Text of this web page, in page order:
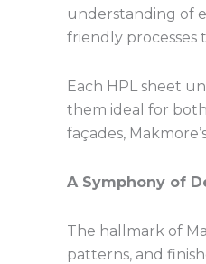
understanding of
friendly processes
Each HPL sheet
them ideal for
façades,
A Symphony of
The hallmark of
patterns, and